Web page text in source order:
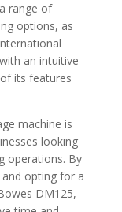
range of
options, as
an intuitive
its features
machine is
looking
operations. By
opting for a
DM125,